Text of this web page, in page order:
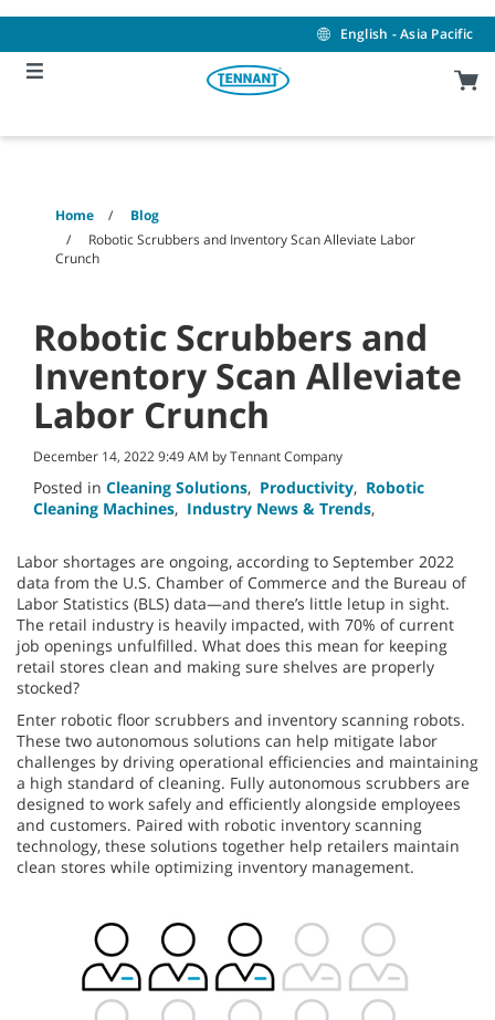
content
navigation
menu
English - Asia Pacific
Home
Blog
Robotic Scrubbers and Inventory Scan Alleviate Labor
Crunch
Robotic Scrubbers and
Inventory Scan Alleviate
Labor Crunch
December 14, 2022 9:49 AM by Tennant Company
Posted in Cleaning Solutions, Productivity, Robotic
Cleaning Machines, Industry News & Trends,
Labor shortages are ongoing, according to September 2022
data from the U.S. Chamber of Commerce and the Bureau of
Labor Statistics (BLS) data—and there’s little letup in sight.
The retail industry is heavily impacted, with 70% of current
job openings unfulfilled. What does this mean for keeping
retail stores clean and making sure shelves are properly
stocked?
Enter robotic floor scrubbers and inventory scanning robots.
These two autonomous solutions can help mitigate labor
challenges by driving operational efficiencies and maintaining
a high standard of cleaning. Fully autonomous scrubbers are
designed to work safely and efficiently alongside employees
and customers. Paired with robotic inventory scanning
technology, these solutions together help retailers maintain
clean stores while optimizing inventory management.